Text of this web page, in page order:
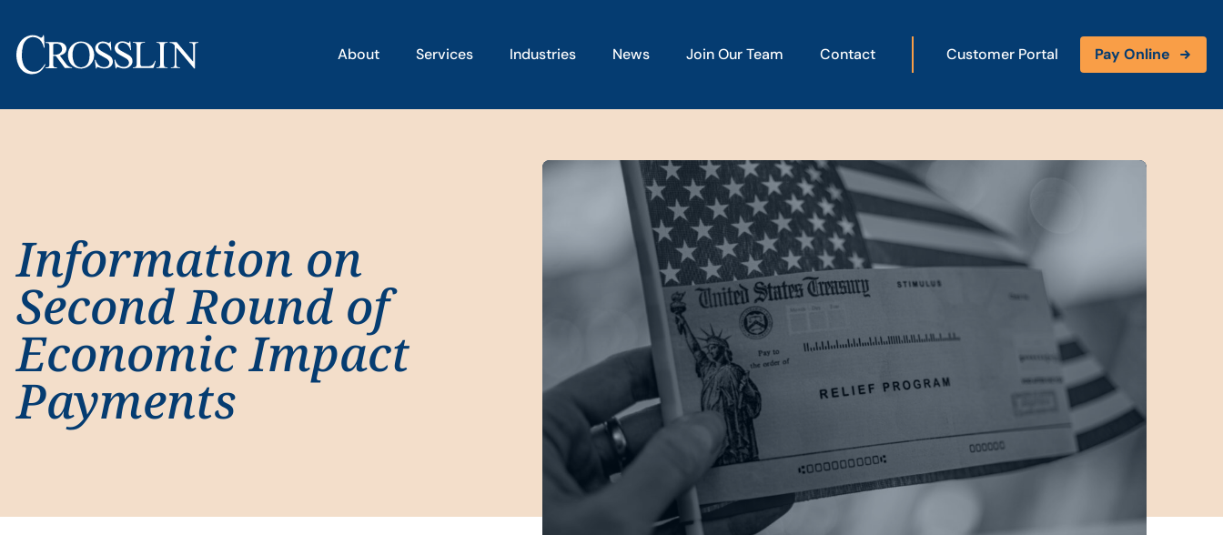
About Services Industries News Join Our Team Contact Customer Portal Pay Online
Information on
Second Round of
Economic Impact
Payments